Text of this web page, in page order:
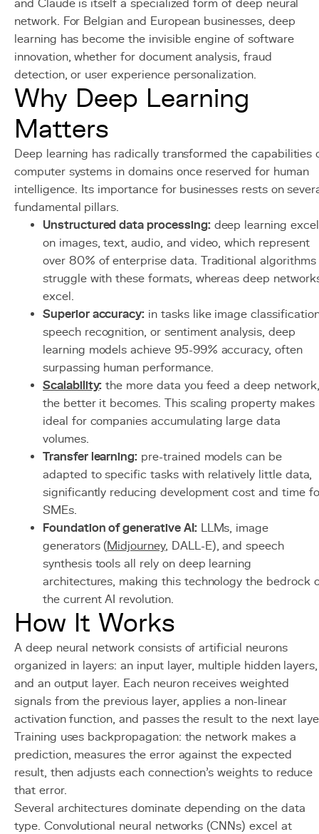
and Claude is itself a specialized form of deep neural
network. For Belgian and European businesses, deep
learning has become the invisible engine of software
innovation, whether for document analysis, fraud
detection, or user experience personalization.
Why Deep Learning
Matters
Deep learning has radically transformed the capabilities
computer systems in domains once reserved for human
intelligence. Its importance for businesses rests on
fundamental pillars.
Unstructured data processing:deep learning
on images, text, audio, and video, which represent
over 80% of enterprise data. Traditional algorithms
struggle with these formats, whereas deep
excel.
Superior accuracy: in tasks like image
speech recognition, or sentiment analysis, deep
learning models achieve 95-99% accuracy, often
surpassing human performance.
Scalability: the more data you feed a deep network,
the better it becomes. This scaling property makes
ideal for companies accumulating large data
volumes.
Transfer learning: pre-trained models can be
adapted to specific tasks with relatively little data,
significantly reducing development cost and time
SMEs.
Foundation of generative AI:LLMs, image
generators (Midjourney, DALL-E), and speech
synthesis tools all rely on deep learning
architectures, making this technology the bedrock
the current AI revolution.
How It Works
A deep neural network consists of artificial neurons
organized in layers: an input layer, multiple hidden layers,
and an output layer. Each neuron receives weighted
signals from the previous layer, applies a non-linear
activation function, and passes the result to the next
Training uses backpropagation: the network makes a
prediction, measures the error against the expected
result, then adjusts each connection's weights to reduce
that error.
Several architectures dominate depending on the data
type. Convolutional neural networks (CNNs) excel at